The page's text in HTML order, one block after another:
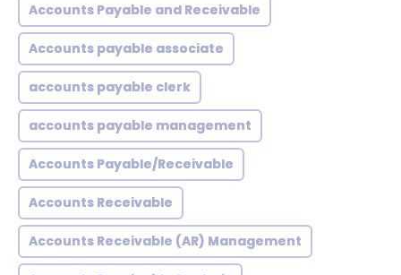
Accounts Payable and Receivable
Accounts payable associate
accounts payable clerk
accounts payable management
Accounts Payable/Receivable
Accounts Receivable
Accounts Receivable (AR) Management